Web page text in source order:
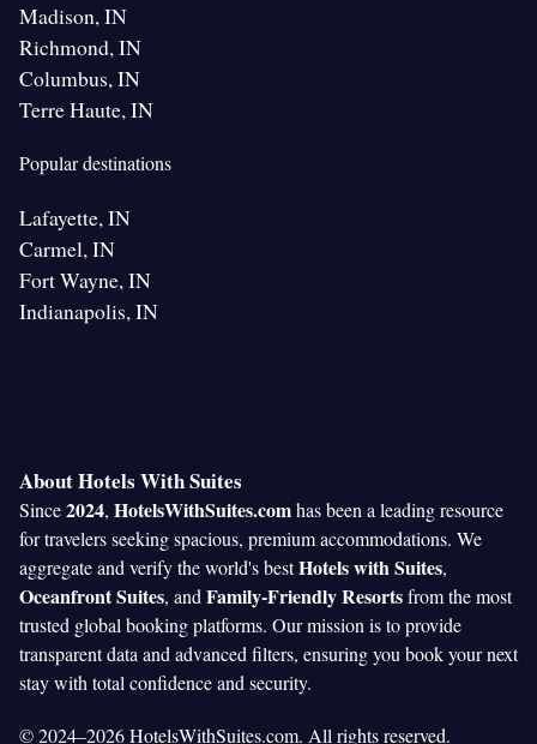
Madison, IN
Richmond, IN
Columbus, IN
Terre Haute, IN
Popular destinations
Lafayette, IN
Carmel, IN
Fort Wayne, IN
Indianapolis, IN
About Hotels With Suites
Since2024, HotelsWithSuites.comhas been a leading resource
for travelers seeking spacious, premium accommodations. We
aggregate and verify the world's bestHotels with Suites,
Oceanfront Suites, and Family-Friendly Resortsfrom the most
trusted global booking platforms. Our mission is to provide
transparent data and advanced filters, ensuring you book your next
stay with total confidence and security.
© 2024–2026 HotelsWithSuites.com. All rights reserved.